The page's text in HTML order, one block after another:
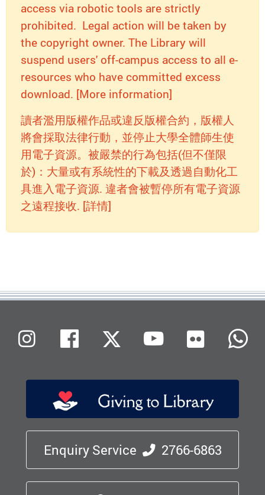
access via robotic tools are strictly
prohibited. Legal action will be taken by
the copyright owner. The Library will
suspend users' off-campus access to all e-
resources who have committed excess
download. [More information]
讀者濫用版權作品或違反版權合約，版權人
將會採取法律行動，並停止大學全體師生使
用電子資源。被嚴禁的行為包括(但不僅限
於)：大量或有系統性的下載及透過自動化工
具進入電子資源. 違者會被暫停所有電子資源
之遠程接收. [詳情]
Enquiry Service 2766-6863
InstagramFacebookX (Twitter)
Youtube
Flickr